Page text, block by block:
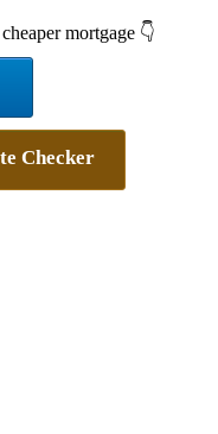
mortgage 👇
Checker